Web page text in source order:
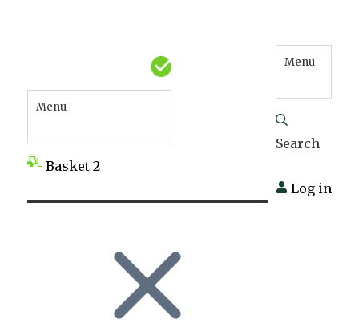
Menu
Basket 2
Menu
Search
Log in